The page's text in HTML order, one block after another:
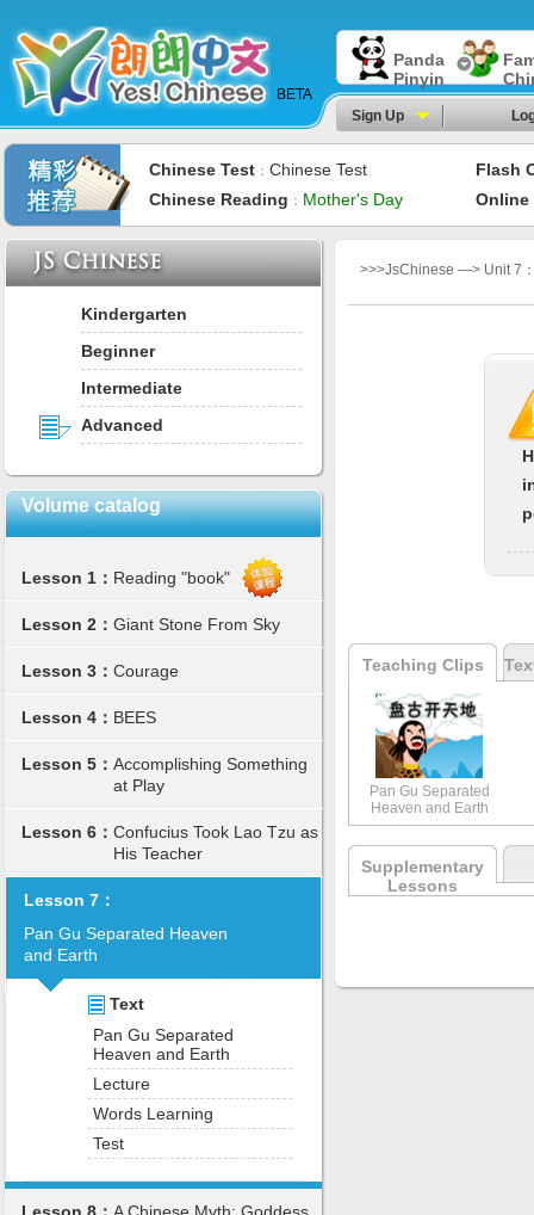
BETA
Panda
Pinyin
Sign Up
Chinese Test ： Chinese Test
Flash
Chinese Reading ： Mother's Day Online
Kindergarten
Beginner
Intermediate
Advanced
Volume catalog
Lesson 1： Reading "book"
Lesson 2： Giant Stone From Sky
Lesson 3： Courage
Lesson 4： BEES
Lesson 5： Accomplishing Something
at Play
Lesson 6： Confucius Took Lao Tzu as
His Teacher
Lesson 7：
Pan Gu Separated Heaven
and Earth
Text
Pan Gu Separated
Heaven and Earth
Lecture
Words Learning
Test
>>>JsChinese —> Unit 7
Teaching Clips
Pan Gu Separated
Heaven and Earth
Supplementary
Lessons